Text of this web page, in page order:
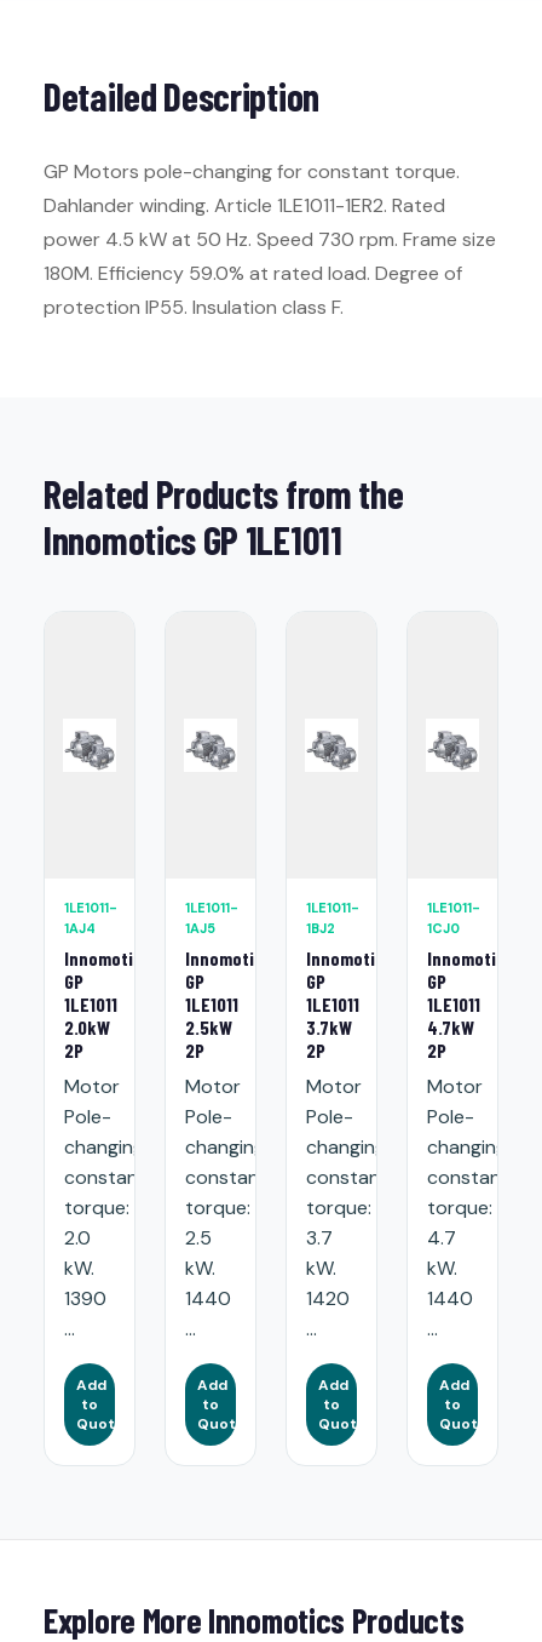
Detailed Description
GP Motors pole-changing for constant torque.
Dahlander winding. Article 1LE1011-1ER2. Rated
power 4.5 kW at 50 Hz. Speed 730 rpm. Frame size
180M. Efficiency 59.0% at rated load. Degree of
protection IP55. Insulation class F.
Related Products from the
Innomotics GP 1LE1011
1LE1011-
1AJ4
Innomotics
GP
1LE1011
2.0kW
2P
Motor
Pole-
changing
constant
torque:
2.0
kW.
1390
...
Add
to
Quote
1LE1011-
1AJ5
Innomotics
GP
1LE1011
2.5kW
2P
Motor
Pole-
changing
constant
torque:
2.5
kW.
1440
...
Add
to
Quote
1LE1011-
1BJ2
Innomotics
GP
1LE1011
3.7kW
2P
Motor
Pole-
changing
constant
torque:
3.7
kW.
1420
...
Add
to
Quote
1LE1011-
1CJ0
Innomotics
GP
1LE1011
4.7kW
2P
Motor
Pole-
changing
constant
torque:
4.7
kW.
1440
...
Add
to
Quote
Explore More Innomotics Products